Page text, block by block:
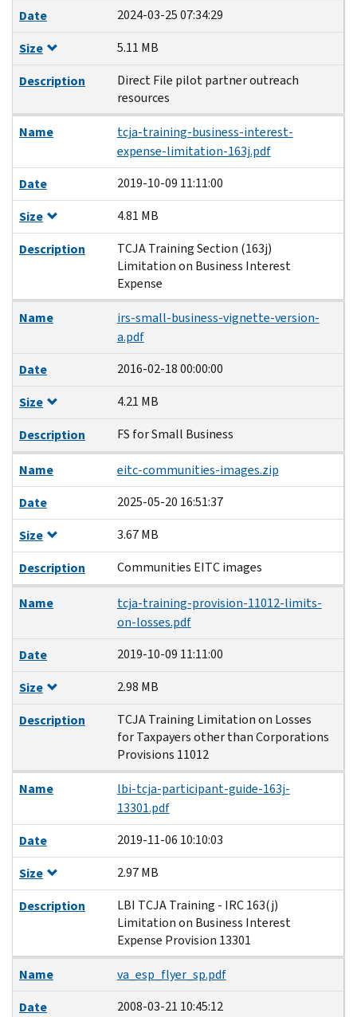
Date
2024-03-25 07:34:29
Size
5.11 MB
Description
Direct File pilot partner outreach
resources
Name
tcja-training-business-interest-
expense-limitation-163j.pdf
Date
2019-10-09 11:11:00
Size
4.81 MB
Description
TCJA Training Section (163j)
Limitation on Business Interest
Expense
Name
irs-small-business-vignette-version-
a.pdf
Date
2016-02-18 00:00:00
Size
4.21 MB
Description
FS for Small Business
Name
eitc-communities-images.zip
Date
2025-05-20 16:51:37
Size
3.67 MB
Description
Communities EITC images
Name
tcja-training-provision-11012-limits-
on-losses.pdf
Date
2019-10-09 11:11:00
Size
2.98 MB
Description
TCJA Training Limitation on Losses
for Taxpayers other than Corporations
Provisions 11012
Name
lbi-tcja-participant-guide-163j-
13301.pdf
Date
2019-11-06 10:10:03
Size
2.97 MB
Description
LBI TCJA Training - IRC 163(j)
Limitation on Business Interest
Expense Provision 13301
Name
va_esp_flyer_sp.pdf
Date
2008-03-21 10:45:12